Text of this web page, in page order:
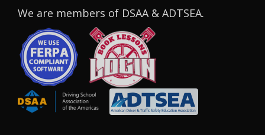
We are members of DSAA & ADTSEA.
Opens in a new window